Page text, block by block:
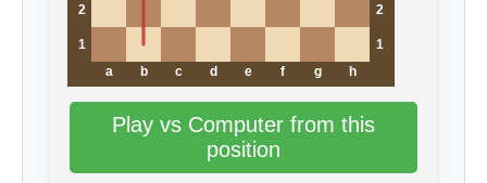
2 2
1
1
a
b c d e f g h
Play vs Computer from this
position